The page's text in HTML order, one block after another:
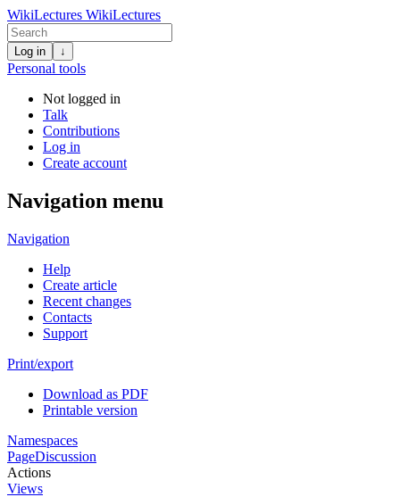
WikiLectures WikiLectures
Log in ↓
Personal tools
Not logged in
Talk
Contributions
Log in
Create account
Navigation menu
Navigation
Help
Create article
Recent changes
Contacts
Support
Print/export
Download as PDF
Printable version
Namespaces
PageDiscussion
Actions
Views